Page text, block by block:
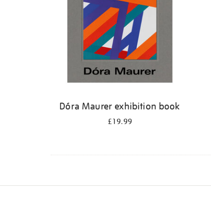
Dóra Maurer exhibition book
£19.99